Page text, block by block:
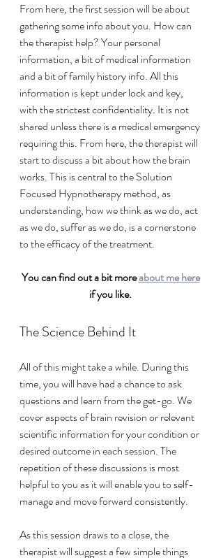
From here, the first session will be about
gathering some info about you. How can
the therapist help? Your personal
information, a bit of medical information
and a bit of family history info. All this
information is kept under lock and key,
with the strictest confidentiality. It is not
shared unless there is a medical emergency
requiring this. From here, the therapist will
start to discuss a bit about how the brain
works. This is central to the Solution
Focused Hypnotherapy method, as
understanding, how we think as we do, act
as we do, suffer as we do, is a cornerstone
to the efficacy of the treatment.
You can find out a bit more about me here
if you like.
The Science Behind It
All of this might take a while. During this
time, you will have had a chance to ask
questions and learn from the get-go. We
cover aspects of brain revision or relevant
scientific information for your condition or
desired outcome in each session. The
repetition of these discussions is most
helpful to you as it will enable you to self-
manage and move forward consistently.
As this session draws to a close, the
therapist will suggest a few simple things